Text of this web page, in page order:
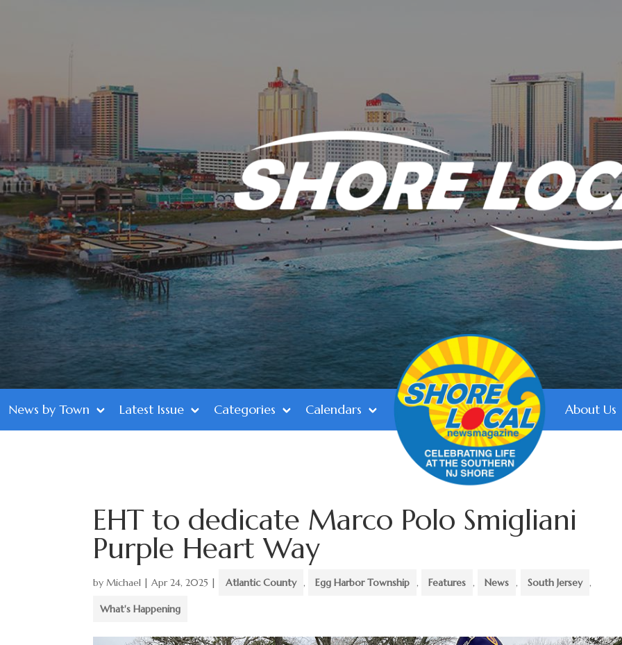
News by Town Latest Issue Categories Calendars About Us
EHT to dedicate Marco Polo Smigliani
Purple Heart Way
byMichael |Apr 24, 2025 | Atlantic County , Egg Harbor Township , Features , News , South Jersey ,
What's Happening